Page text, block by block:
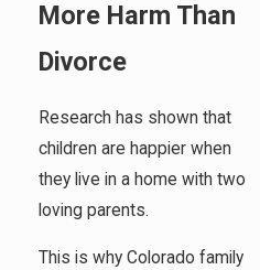
More Harm Than
Divorce
Research has shown that
children are happier when
they live in a home with two
loving parents.
This is why Colorado family